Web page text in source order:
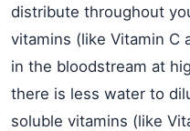
distribute throughout
vitamins (like Vitamin C
in the bloodstream at
there is less water to
soluble vitamins (like